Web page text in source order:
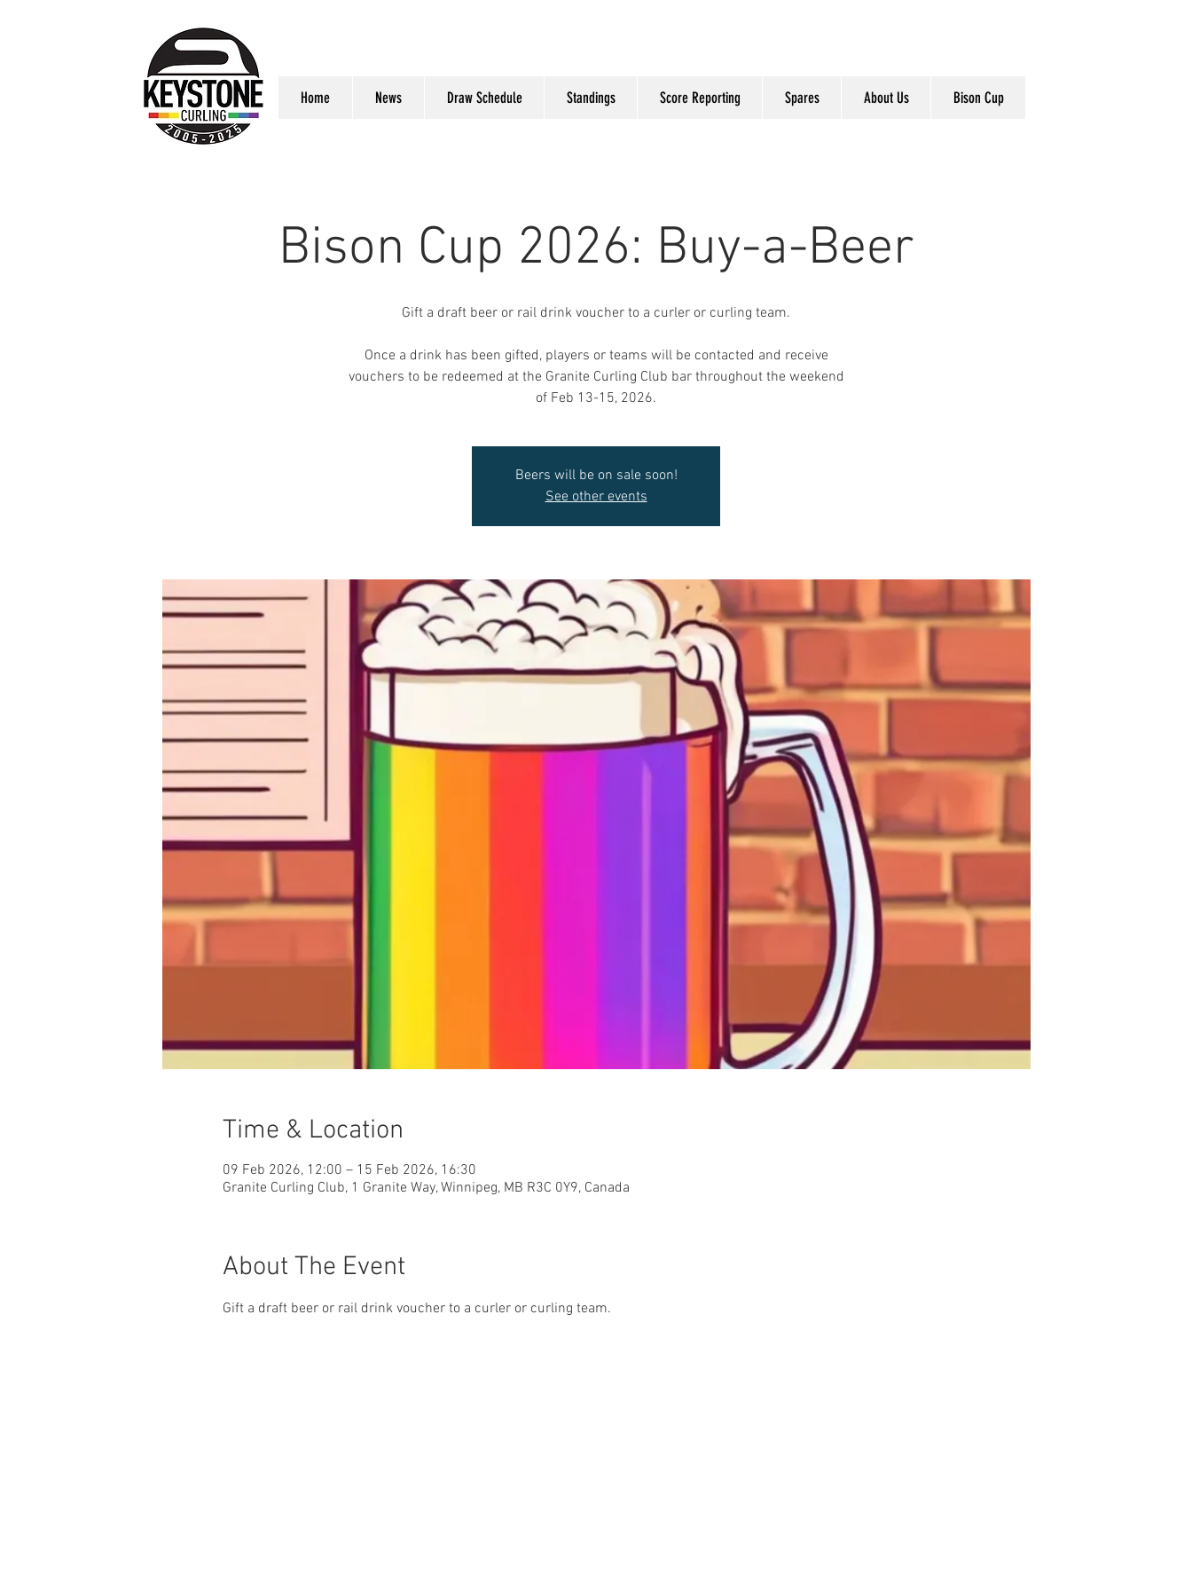
Home News Draw Schedule Standings Score Reporting Spares About Us Bison Cup
Bison Cup 2026: Buy-a-Beer
Gift a draft beer or rail drink voucher to a curler or curling team.
Once a drink has been gifted, players or teams will be contacted and receive
vouchers to be redeemed at the Granite Curling Club bar throughout the weekend
of Feb 13-15, 2026.
Beers will be on sale soon!
See other events
Time & Location
09 Feb 2026, 12:00 – 15 Feb 2026, 16:30
Granite Curling Club, 1 Granite Way, Winnipeg, MB R3C 0Y9, Canada
About The Event
Gift a draft beer or rail drink voucher to a curler or curling team.